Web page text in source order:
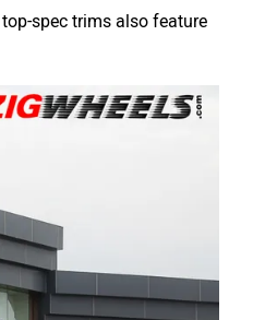
spec trims also feature